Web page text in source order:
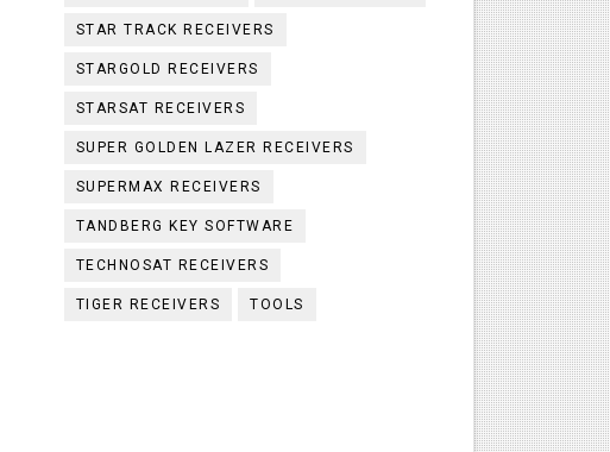
STAR TRACK RECEIVERS
STARGOLD RECEIVERS
STARSAT RECEIVERS
SUPER GOLDEN LAZER RECEIVERS
SUPERMAX RECEIVERS
TANDBERG KEY SOFTWARE
TECHNOSAT RECEIVERS
TIGER RECEIVERS TOOLS